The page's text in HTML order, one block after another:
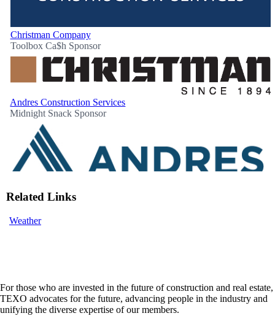
Christman Company
Toolbox Ca$h Sponsor
Andres Construction Services
Midnight Snack Sponsor
Related Links
Weather
For those who are invested in the future of construction and real estate,
TEXO advocates for the future, advancing people in the industry and
unifying the diverse expertise of our members.